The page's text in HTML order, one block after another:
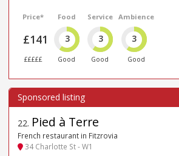
Price*
£141
£££££
Food
3
Good
Service
3
Good
Ambience
3
Good
22. Pied à Terre
French restaurant in Fitzrovia
34 Charlotte St - W1